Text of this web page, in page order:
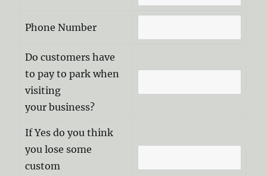
Phone Number
Do customers have
to pay to park when
visiting
your business?
If Yes do you think
you lose some
custom